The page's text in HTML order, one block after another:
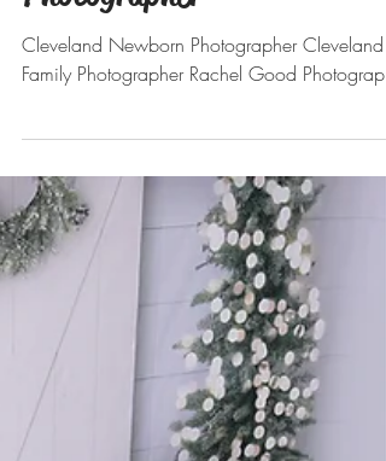
Nov 27, 2021
Holiday Minis. Round 2 :
Photographer
Cleveland Newborn Photographer Cleveland
Family Photographer Rachel Good